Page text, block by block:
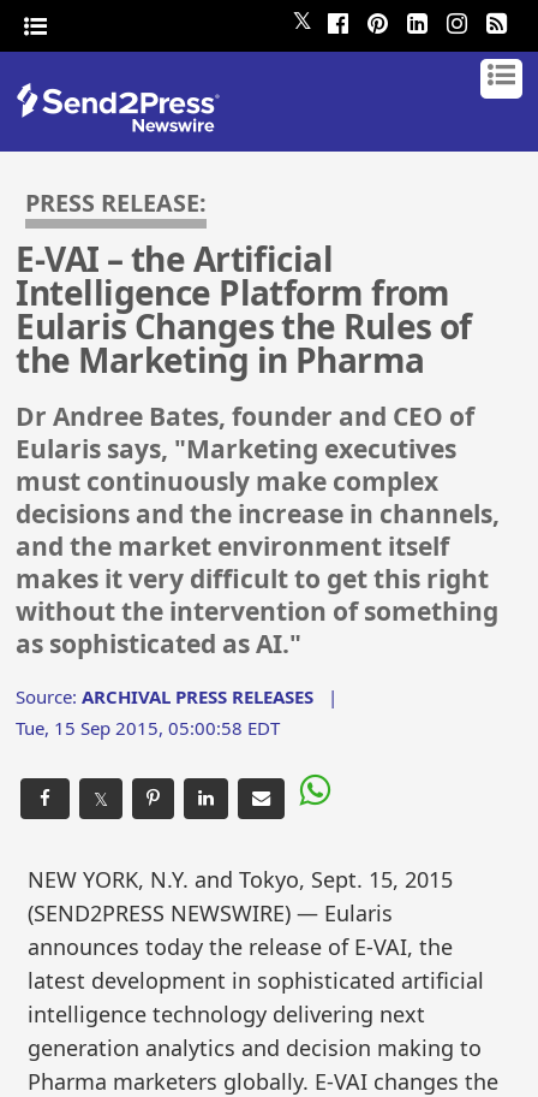
𝕏
PRESS RELEASE:
E-VAI – the Artificial
Intelligence Platform from
Eularis Changes the Rules of
the Marketing in Pharma
Dr Andree Bates, founder and CEO of
Eularis says, "Marketing executives
must continuously make complex
decisions and the increase in channels,
and the market environment itself
makes it very difficult to get this right
without the intervention of something
as sophisticated as AI."
Source:ARCHIVAL PRESS RELEASES |
Tue, 15 Sep 2015, 05:00:58 EDT
𝕏
NEW YORK, N.Y. and Tokyo, Sept. 15, 2015
(SEND2PRESS NEWSWIRE) — Eularis
announces today the release of E-VAI, the
latest development in sophisticated artificial
intelligence technology delivering next
generation analytics and decision making to
Pharma marketers globally. E-VAI changes the